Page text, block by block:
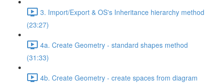
3. Import/Export & OS's Inheritance hierarchy method
(23:27)
4a. Create Geometry - standard shapes method
(31:33)
4b. Create Geometry - create spaces from diagram